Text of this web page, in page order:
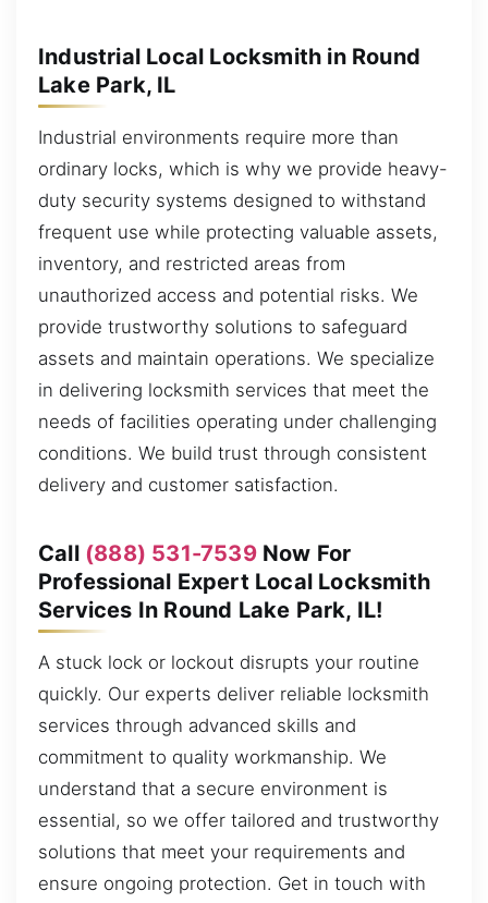
Industrial Local Locksmith in Round
Lake Park, IL
Industrial environments require more than
ordinary locks, which is why we provide heavy-
duty security systems designed to withstand
frequent use while protecting valuable assets,
inventory, and restricted areas from
unauthorized access and potential risks. We
provide trustworthy solutions to safeguard
assets and maintain operations. We specialize
in delivering locksmith services that meet the
needs of facilities operating under challenging
conditions. We build trust through consistent
delivery and customer satisfaction.
Call (888) 531-7539Now For
Professional Expert Local Locksmith
Services In Round Lake Park, IL!
A stuck lock or lockout disrupts your routine
quickly. Our experts deliver reliable locksmith
services through advanced skills and
commitment to quality workmanship. We
understand that a secure environment is
essential, so we offer tailored and trustworthy
solutions that meet your requirements and
ensure ongoing protection. Get in touch with